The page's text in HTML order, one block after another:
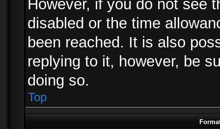
However, if you do not see
disabled or the time
been reached. It is also
replying to it, however, be
doing so.
Top